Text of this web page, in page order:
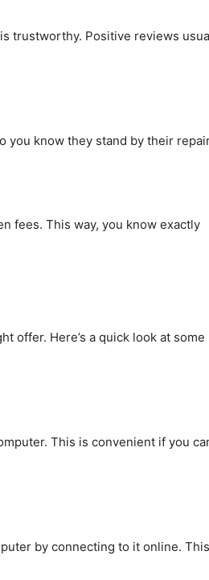
trustworthy. Positive reviews
you know they stand by their
fees. This way, you know exactly
offer. Here’s a quick look at some
This is convenient if you
by connecting to it online. This